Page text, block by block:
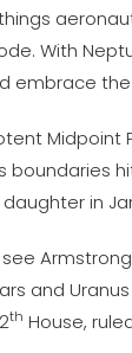
With
embrace
Midpoint
boundaries
in
and
th House,